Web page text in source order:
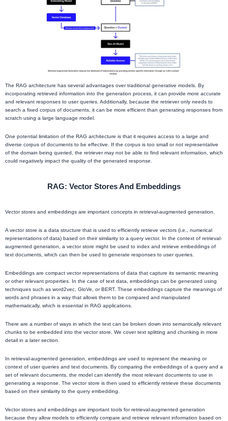
The RAG architecture has several advantages over traditional generative models. By
incorporating retrieved information into the generation process, it can provide more accurate
and relevant responses to user queries. Additionally, because the retriever only needs to
search a fixed corpus of documents, it can be more efficient than generating responses from
scratch using a large language model.
One potential limitation of the RAG architecture is that it requires access to a large and
diverse corpus of documents to be effective. If the corpus is too small or not representative
of the domain being queried, the retriever may not be able to find relevant information, which
could negatively impact the quality of the generated response.
RAG: Vector Stores And Embeddings
Vector stores and embeddings are important concepts in retrieval-augmented generation.
A vector store is a data structure that is used to efficiently retrieve vectors (i.e., numerical
representations of data) based on their similarity to a query vector. In the context of retrieval-
augmented generation, a vector store might be used to index and retrieve embeddings of
text documents, which can then be used to generate responses to user queries.
Embeddings are compact vector representations of data that capture its semantic meaning
or other relevant properties. In the case of text data, embeddings can be generated using
techniques such as word2vec, GloVe, or BERT. These embeddings capture the meanings of
words and phrases in a way that allows them to be compared and manipulated
mathematically, which is essential in RAG applications.
There are a number of ways in which the text can be broken down into semantically relevant
chunks to be embedded into the vector store. We cover text splitting and chunking in more
detail in a later section.
In retrieval-augmented generation, embeddings are used to represent the meaning or
context of user queries and text documents. By comparing the embeddings of a query and a
set of relevant documents, the model can identify the most relevant documents to use in
generating a response. The vector store is then used to efficiently retrieve these documents
based on their similarity to the query embedding.
Vector stores and embeddings are important tools for retrieval-augmented generation
because they allow models to efficiently compare and retrieve relevant information based on